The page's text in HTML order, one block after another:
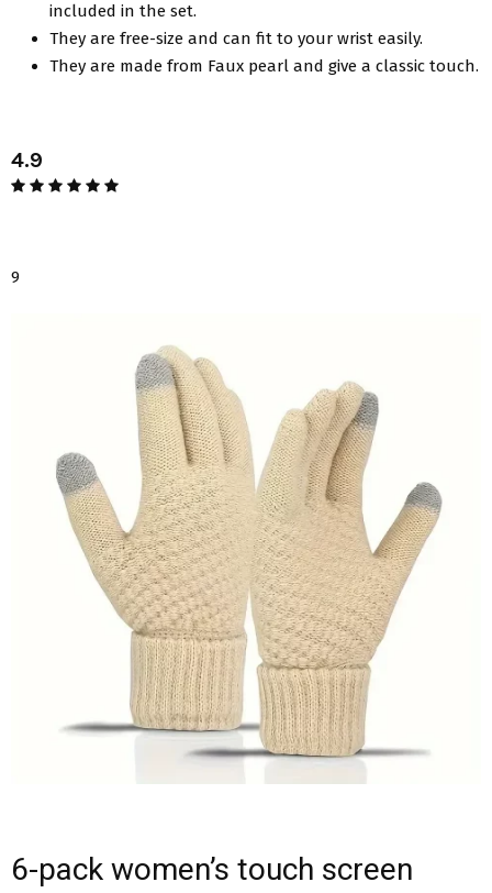
included in the set.
They are free-size and can fit to your wrist easily.
They are made from Faux pearl and give a classic touch.
4.9
9
6-pack women’s touch screen